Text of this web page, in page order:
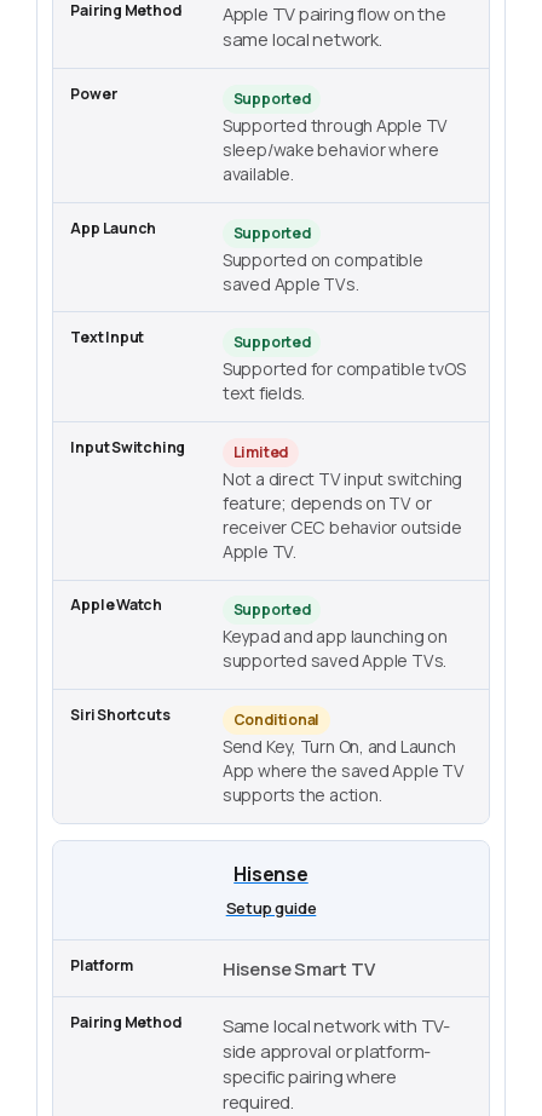
Apple TV pairing flow on the
same local network.
Supported
Supported through Apple TV
sleep/wake behavior where
available.
Supported
Supported on compatible
saved Apple TVs.
Supported
Supported for compatible tvOS
text fields.
Limited
Not a direct TV input switching
feature; depends on TV or
receiver CEC behavior outside
Apple TV.
Supported
Keypad and app launching on
supported saved Apple TVs.
Conditional
Send Key, Turn On, and Launch
App where the saved Apple TV
supports the action.
Hisense
Setup guide
Hisense Smart TV
Same local network with TV-
side approval or platform-
specific pairing where
required.